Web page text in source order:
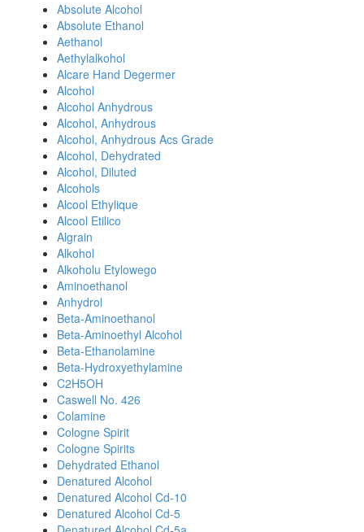
Absolute Alcohol
Absolute Ethanol
Aethanol
Aethylalkohol
Alcare Hand Degermer
Alcohol
Alcohol Anhydrous
Alcohol, Anhydrous
Alcohol, Anhydrous Acs Grade
Alcohol, Dehydrated
Alcohol, Diluted
Alcohols
Alcool Ethylique
Alcool Etilico
Algrain
Alkohol
Alkoholu Etylowego
Aminoethanol
Anhydrol
Beta-Aminoethanol
Beta-Aminoethyl Alcohol
Beta-Ethanolamine
Beta-Hydroxyethylamine
C2H5OH
Caswell No. 426
Colamine
Cologne Spirit
Cologne Spirits
Dehydrated Ethanol
Denatured Alcohol
Denatured Alcohol Cd-10
Denatured Alcohol Cd-5